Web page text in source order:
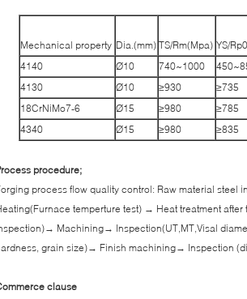
Mechanical property Dia.(mm) TS/Rm(Mpa) YS/
4140
Ø10 740~1000
4130
Ø10 ≥930 ≥735
18CrNiMo7-6
Ø15 ≥980 ≥785
4340
Ø15 ≥980 ≥835
procedure;
process flow quality control: Raw material
temperture test) → Heat treatment
Machining→ Inspection(UT,MT,Visal
grain size)→ Finish machining→ Inspection
clause